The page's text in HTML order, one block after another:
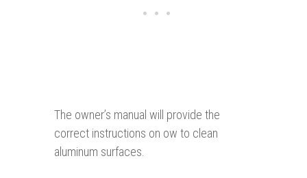
The owner’s manual will provide the
correct instructions on ow to clean
aluminum surfaces.